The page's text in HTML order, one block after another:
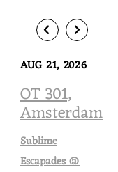
AUG 21, 2026
OT 301,
Amsterdam
Sublime
Escapades @